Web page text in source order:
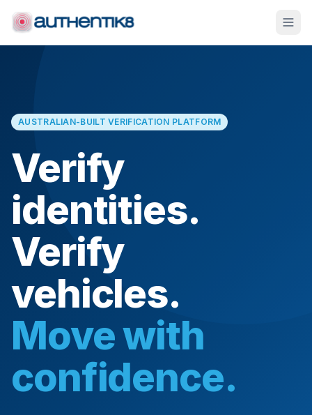
AUSTRALIAN-BUILT VERIFICATION PLATFORM
Verify
identities.
Verify
vehicles.
Move with
confidence.